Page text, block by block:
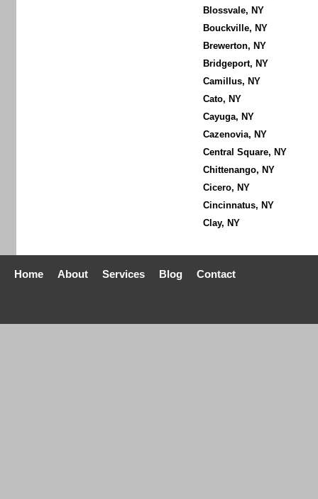
Blossvale, NY
Bouckville, NY
Brewerton, NY
Bridgeport, NY
Camillus, NY
Cato, NY
Cayuga, NY
Cazenovia, NY
Central Square, NY
Chittenango, NY
Cicero, NY
Cincinnatus, NY
Clay, NY
Home About Services Blog Contact